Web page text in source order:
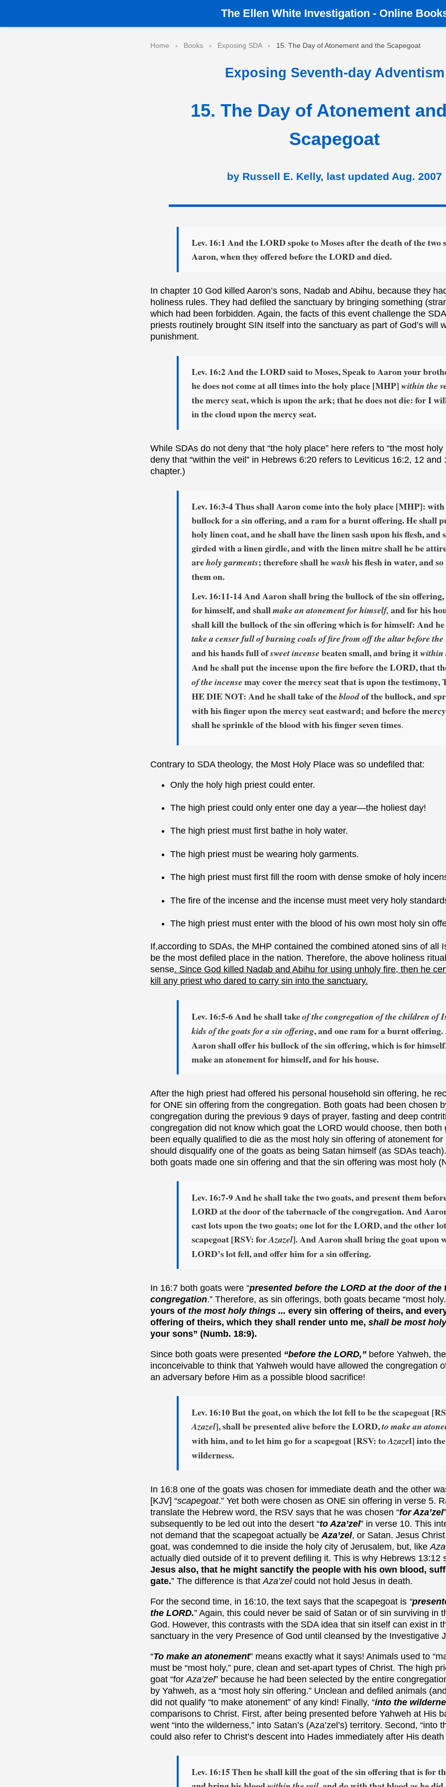
Home › Books › Exposing SDA › 15. The Day of Atonement and the Scapegoat
The Ellen White Investigation - Online
Exposing Seventh-day Adventism
15. The Day of Atonement
Scapegoat
by Russell E. Kelly, last updated Aug. 2007
Lev. 16:1 And the LORD spoke to Moses after the death of the two
Aaron, when they offered before the LORD and died.
In chapter 10 God killed Aaron’s sons, Nadab and Abihu, because they
holiness rules. They had defiled the sanctuary by bringing something
which had been forbidden. Again, the facts of this event challenge the
priests routinely brought SIN itself into the sanctuary as part of God’s will
punishment.
Lev. 16:2 And the LORD said to Moses, Speak to Aaron your
he does not come at all times into the holy place [MHP]within the
the mercy seat, which is upon the ark; that he does not die: for I
in the cloud upon the mercy seat.
While SDAs do not deny that “the holy place” here refers to “the most holy
deny that “within the veil” in Hebrews 6:20 refers to Leviticus 16:2, 12 and
chapter.)
Lev. 16:3‑4 Thus shall Aaron come into the holy place [MHP]:
bullock for a sin offering, and a ram for a burnt offering. He shall
holy linen coat, and he shall have the linen sash upon his flesh, and
girded with a linen girdle, and with the linen mitre shall he be
areholy garments; therefore shall hewash his flesh in water, and
them on.
Lev. 16:11‑14 And Aaron shall bring the bullock of the sin
for himself, and shallmake an atonement for himself, and for his
shall kill the bullock of the sin offering which is for himself: And
take a censer full of burning coals of fire from off the altar before
and his hands full ofsweet incense beaten small, and bring itwithin
And he shall put the incense upon the fire before the LORD, that
of the incense may cover the mercy seat that is upon the testimony,
HE DIE NOT: And he shall take of thebloodof the bullock, and
with his finger upon the mercy seat eastward; and before the
shall he sprinkle of the blood with his finger seven times.
Contrary to SDA theology, the Most Holy Place was so undefiled that:
Only the holy high priest could enter.
The high priest could only enter one day a year—the holiest day!
The high priest must first bathe in holy water.
The high priest must be wearing holy garments.
The high priest must first fill the room with dense smoke of holy
The fire of the incense and the incense must meet very holy
The high priest must enter with the blood of his own most holy sin
If,according to SDAs, the MHP contained the combined atoned sins of all
be the most defiled place in the nation. Therefore, the above holiness
sense. Since God killed Nadab and Abihu for using unholy fire, then he
kill any priest who dared to carry sin into the sanctuary.
Lev. 16:5‑6 And he shall takeof the congregation of the children of
kids of the goats for a sin offering, and one ram for a burnt
Aaron shall offer his bullock of the sin offering, which is for
make an atonement for himself, and for his house.
After the high priest had offered his personal household sin offering, he
for ONE sin offering from the congregation. Both goats had been chosen
congregation during the previous 9 days of prayer, fasting and deep
congregation did not know which goat the LORD would choose, then both
been equally qualified to die as the most holy sin offering of atonement
should disqualify one of the goats as being Satan himself (as SDAs
both goats made one sin offering and that the sin offering was most holy
Lev. 16:7-9 And he shall take the two goats, and present them
LORD at the door of the tabernacle of the congregation. And
cast lots upon the two goats; one lot for the LORD, and the other
scapegoat [RSV: forAzazel]. And Aaron shall bring the goat upon
LORD’s lot fell, and offer him for a sin offering.
In 16:7 both goats were “presented before the LORD at the door of the
congregation.” Therefore, as sin offerings, both goats became “most
yours of the most holy things ... every sin offering of theirs, and
offering of theirs, which they shall render unto me, shall be most holy
your sons” (Numb. 18:9).
Since both goats were presented “before the LORD,” before Yahweh,
inconceivable to think that Yahweh would have allowed the congregation
an adversary before Him as a possible blood sacrifice!
Lev. 16:10 But the goat, on which the lot fell to be the scapegoat
Azazel], shall be presented alive before the LORD,to make an
with him, and to let him go for a scapegoat [RSV: toAzazel] into the
wilderness.
In 16:8 one of the goats was chosen for immediate death and the other
[KJV] “scapegoat.” Yet both were chosen as ONE sin offering in verse 5.
translate the Hebrew word, the RSV says that he was chosen “for Aza’zel
subsequently to be led out into the desert “to Aza’zel” in verse 10. This
not demand that the scapegoat actually be Aza’zel, or Satan. Jesus
goat, was condemned to die inside the holy city of Jerusalem, but, like
actually died outside of it to prevent defiling it. This is why Hebrews 13:12
Jesus also, that he might sanctify the people with his own blood,
gate.” The difference is that Aza’zel could not hold Jesus in death.
For the second time, in 16:10, the text says that the scapegoat is “
the LORD.” Again, this could never be said of Satan or of sin surviving in
God. However, this contrasts with the SDA idea that sin itself can exist in
sanctuary in the very Presence of God until cleansed by the Investigative
“To make an atonement” means exactly what it says! Animals used to
must be “most holy,” pure, clean and set-apart types of Christ. The high
goat “for Aza’zel” because he had been selected by the entire
by Yahweh, as a “most holy sin offering.” Unclean and defiled animals
did not qualify “to make atonement” of any kind! Finally, “into the
comparisons to Christ. First, after being presented before Yahweh at His
went “into the wilderness,” into Satan’s (Aza’zel’s) territory. Second, “into
could also refer to Christ’s descent into Hades immediately after His
Lev. 16:15 Then he shall kill the goat of the sin offering that is for